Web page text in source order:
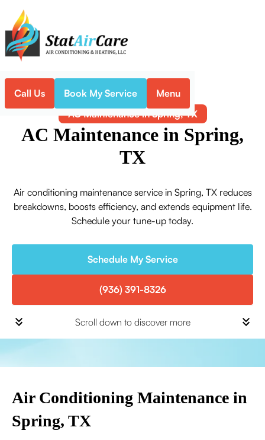
Call Us Book My Service Menu
Home Air Conditioning
AC Maintenance in Spring, TX
AC Maintenance in Spring,
TX
Air conditioning maintenance service in Spring, TX reduces
breakdowns, boosts efficiency, and extends equipment life.
Schedule your tune-up today.
Schedule My Service
(936) 391-8326
Scroll down to discover more
Air Conditioning Maintenance in
Spring, TX